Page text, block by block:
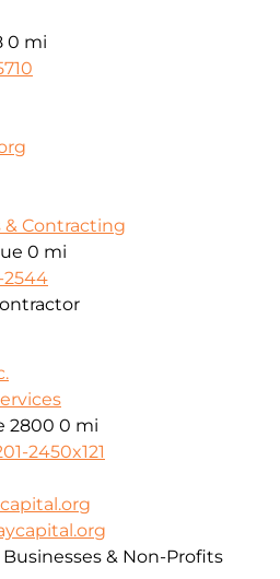
0 mi
Contracting
0 mi
2544
2800 0 mi
2450x121
& Non-Profits